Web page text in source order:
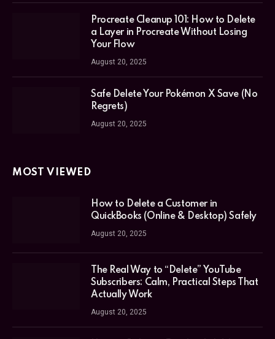
Procreate Cleanup 101: How to Delete
a Layer in Procreate Without Losing
Your Flow
August 20, 2025
Safe Delete Your Pokémon X Save (No
Regrets)
August 20, 2025
MOST VIEWED
How to Delete a Customer in
QuickBooks (Online & Desktop) Safely
August 20, 2025
The Real Way to “Delete” YouTube
Subscribers: Calm, Practical Steps That
Actually Work
August 20, 2025